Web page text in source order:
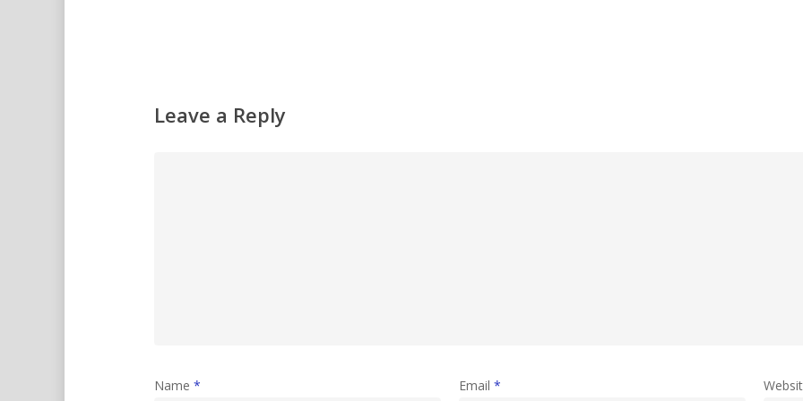
Leave a Reply
Name * Email *